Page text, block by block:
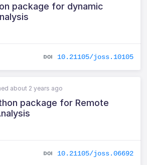
package for dynamic
10.21105/joss.10105
about 2 years ago
package for Remote
10.21105/joss.06692